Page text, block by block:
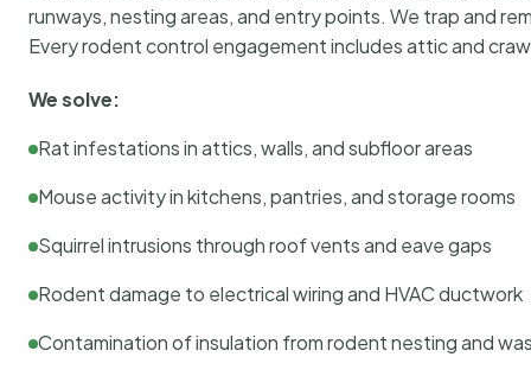
runways, nesting areas, and entry points. We trap and
Every rodent control engagement includes attic and
We solve:
Rat infestations in attics, walls, and subfloor areas
Mouse activity in kitchens, pantries, and storage rooms
Squirrel intrusions through roof vents and eave gaps
Rodent damage to electrical wiring and HVAC ductwork
Contamination of insulation from rodent nesting and